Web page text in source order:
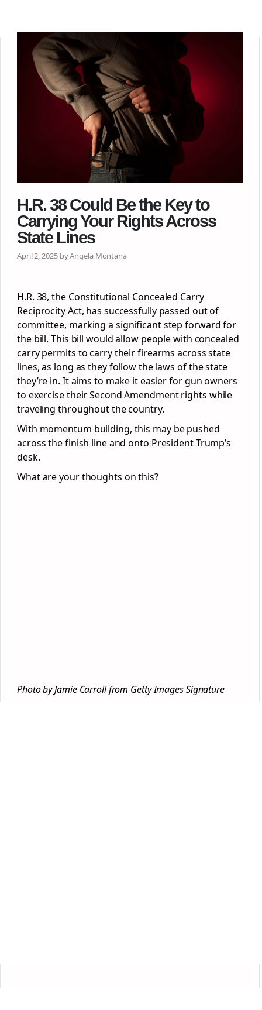
H.R. 38 Could Be the Key to
Carrying Your Rights Across
State Lines
April 2, 2025 by Angela Montana
H.R. 38, the Constitutional Concealed Carry
Reciprocity Act, has successfully passed out of
committee, marking a significant step forward for
the bill. This bill would allow people with concealed
carry permits to carry their firearms across state
lines, as long as they follow the laws of the state
they’re in. It aims to make it easier for gun owners
to exercise their Second Amendment rights while
traveling throughout the country.
With momentum building, this may be pushed
across the finish line and onto President Trump’s
desk.
What are your thoughts on this?
Photo by Jamie Carroll from Getty Images Signature